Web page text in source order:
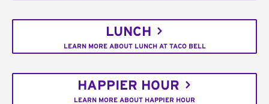
LUNCH
LEARN MORE ABOUT LUNCH AT TACO BELL
HAPPIER HOUR
LEARN MORE ABOUT HAPPIER HOUR